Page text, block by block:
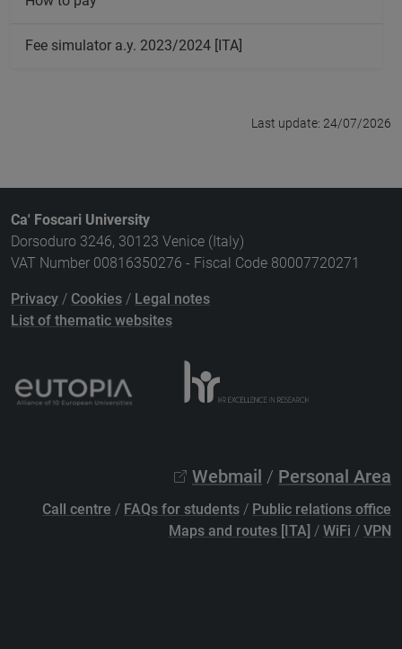
Fee simulator a.y. 2023/2024 [ITA]
Last update: 24/07/2026
Ca' Foscari University
Dorsoduro 3246, 30123 Venice (Italy)
VAT Number 00816350276 - Fiscal Code 80007720271
Privacy / Cookies / Legal notes
List of thematic websites
Webmail / Personal Area
Call centre / FAQs for students / Public relations office
Maps and routes [ITA] / WiFi / VPN